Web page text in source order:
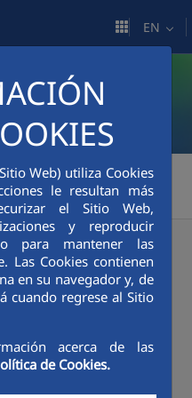
Web) utiliza Cookies
le resultan más
el Sitio Web,
y reproducir
para mantener las
Las Cookies contienen
en su navegador y, de
cuando regrese al Sitio
acerca de las
de Cookies.
EN
FCC Medio Ambiente sends a shipment of basic necessities to Ukraine
sends